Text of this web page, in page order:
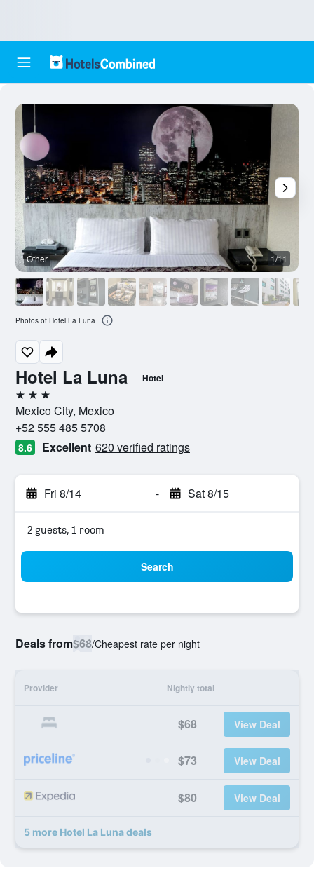
Hotel La Luna Hotel
3 stars
Mexico City, Mexico
+52 555 485 5708
8.6 Excellent 620 verified ratings
Fri 8/14 - Sat 8/15
2 guests, 1 room
Search
Deals from$68/Cheapest rate per night
Provider Nightly total
$68 View Deal
$73 View Deal
$80 View Deal
5 more Hotel La Luna deals
Other 1/11
Photos of Hotel La Luna